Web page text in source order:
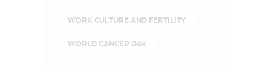
WORK CULTURE AND FERTILITY
WORLD CANCER DAY